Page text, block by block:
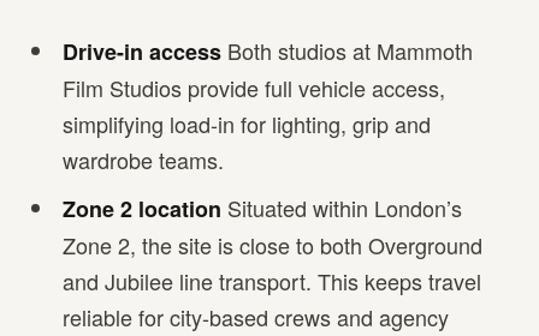
Drive-in access Both studios at Mammoth
Film Studios provide full vehicle access,
simplifying load-in for lighting, grip and
wardrobe teams.
Zone 2 location Situated within London’s
Zone 2, the site is close to both Overground
and Jubilee line transport. This keeps travel
reliable for city-based crews and agency